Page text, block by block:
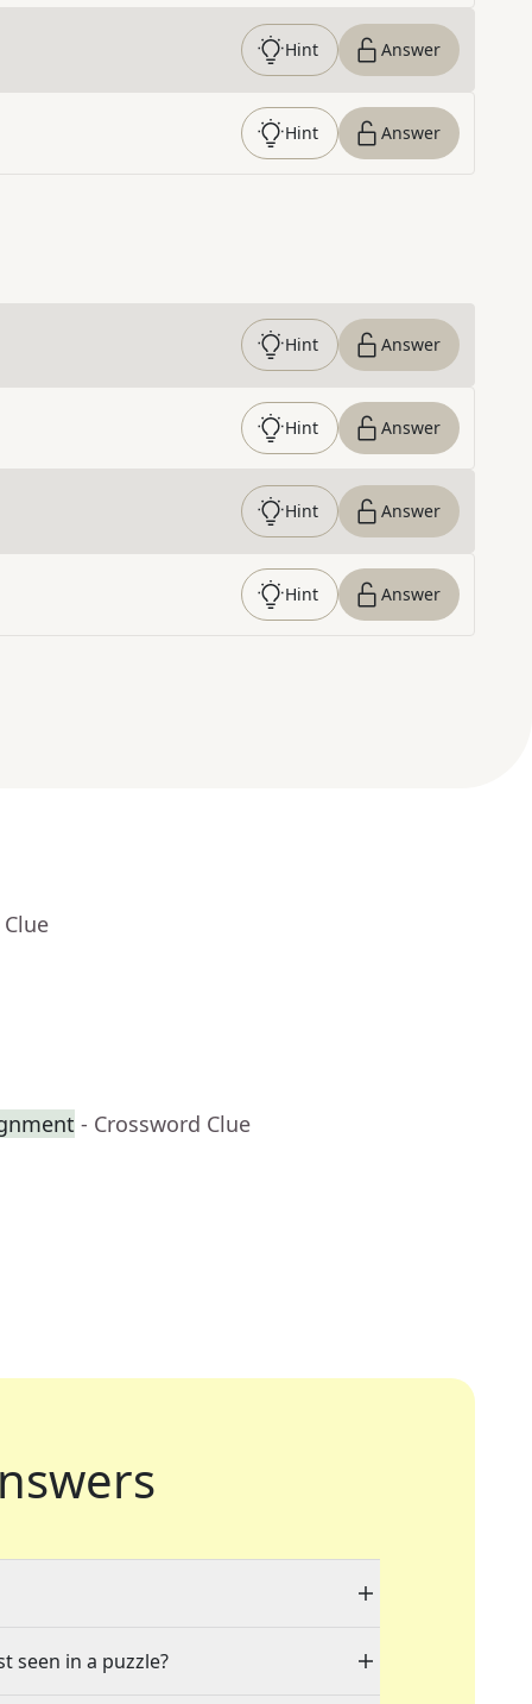
Hint Answer
Hint Answer
Hint Answer
Hint Answer
Hint Answer
Hint Answer
- Crossword Clue
seen in a puzzle?